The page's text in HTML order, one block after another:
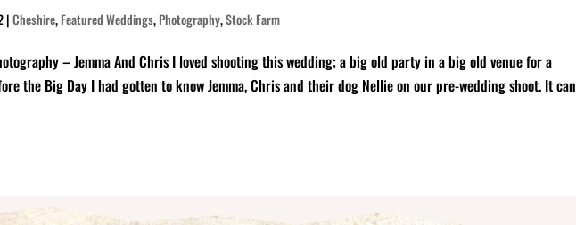
|Cheshire,Featured Weddings,Photography,Stock Farm
– Jemma And Chris I loved shooting this wedding; a big old party in a big old venue for a
the Big Day I had gotten to know Jemma, Chris and their dog Nellie on our pre-wedding shoot. It can